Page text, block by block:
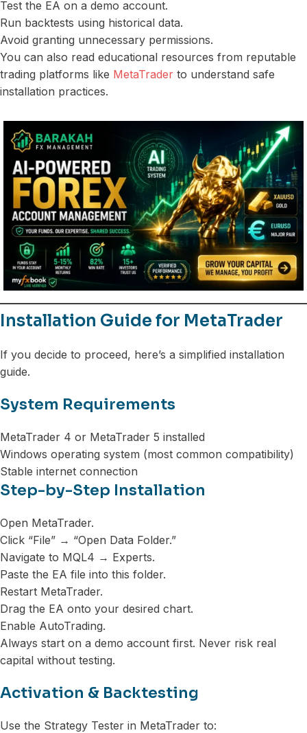
Test the EA on a demo account.
Run backtests using historical data.
Avoid granting unnecessary permissions.
You can also read educational resources from reputable
trading platforms like MetaTrader to understand safe
installation practices.
Installation Guide for MetaTrader
If you decide to proceed, here’s a simplified installation
guide.
System Requirements
MetaTrader 4 or MetaTrader 5 installed
Windows operating system (most common compatibility)
Stable internet connection
Step-by-Step Installation
Open MetaTrader.
Click “File” → “Open Data Folder.”
Navigate to MQL4 → Experts.
Paste the EA file into this folder.
Restart MetaTrader.
Drag the EA onto your desired chart.
Enable AutoTrading.
Always start on a demo account first. Never risk real
capital without testing.
Activation & Backtesting
Use the Strategy Tester in MetaTrader to: